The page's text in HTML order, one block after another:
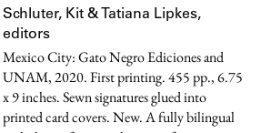
Schluter, Kit & Tatiana Lipkes,
editors
Mexico City: Gato Negro Ediciones and
UNAM, 2020. First printing. 455 pp., 6.75
x 9 inches. Sewn signatures glued into
printed card covers. New.A fully bilingual